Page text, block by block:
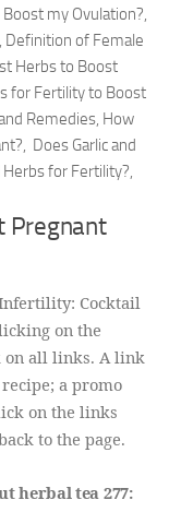
my Ovulation?,
Definition of Female
Herbs to Boost
for Fertility to Boost
Remedies, How
Does Garlic and
for Fertility?,
Pregnant
Cocktail
on the
on all links. A link
a promo
on the links
to the page.
herbal tea 277: